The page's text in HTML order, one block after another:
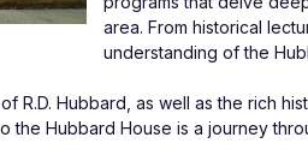
area. From historical
understanding of the
R.D. Hubbard, as well as the rich
Hubbard House is a journey